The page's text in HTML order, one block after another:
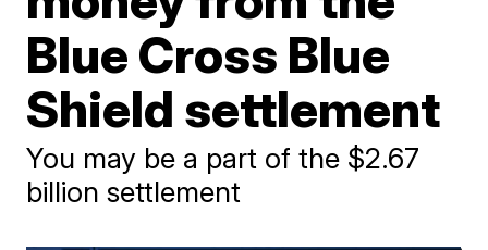
Blue Cross Blue
Shield settlement
You may be a part of the $2.67
billion settlement